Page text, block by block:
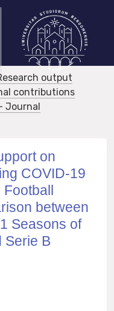
output
contributions
Journal
on
COVID-19
Football
between
Seasons of
Serie B